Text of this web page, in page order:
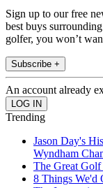
Sign up to our free
best buys
golfer, you won’t
Subscribe +
An account already
Trending
Jason Day's
Wyndham
The Great
8 Things We'd